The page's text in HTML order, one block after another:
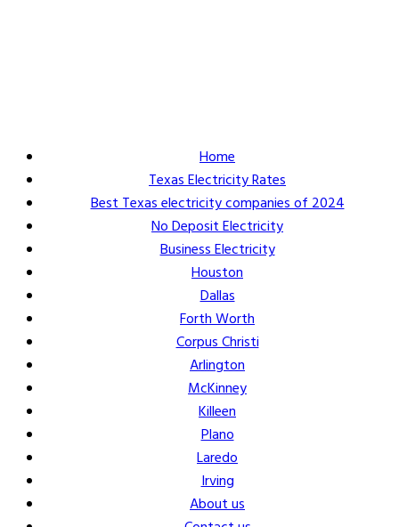
Home
Texas Electricity Rates
Best Texas electricity companies of 2024
No Deposit Electricity
Business Electricity
Houston
Dallas
Forth Worth
Corpus Christi
Arlington
McKinney
Killeen
Plano
Laredo
Irving
About us